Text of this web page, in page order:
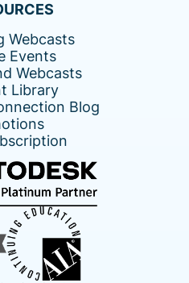
Webcasts
Events
Webcasts
Library
Blog